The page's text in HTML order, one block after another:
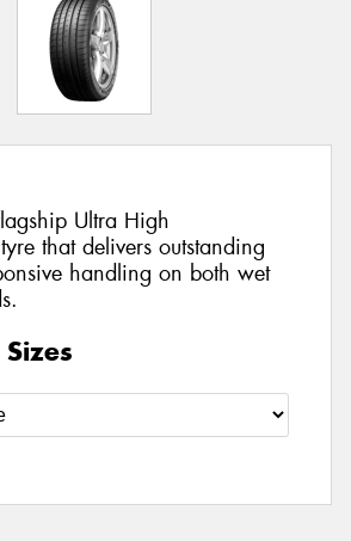
Ultra High
that delivers outstanding
handling on both wet